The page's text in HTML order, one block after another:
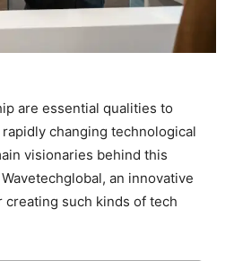
are essential qualities to
changing technological
visionaries behind this
an innovative
such kinds of tech